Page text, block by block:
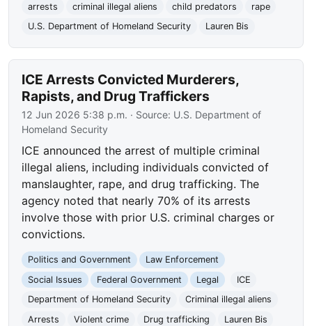
arrests
criminal illegal aliens child predators
rape
U.S. Department of Homeland Security
Lauren Bis
ICE Arrests Convicted Murderers,
Rapists, and Drug Traffickers
12 Jun 2026 5:38 p.m. · Source: U.S. Department of
Homeland Security
ICE announced the arrest of multiple criminal
illegal aliens, including individuals convicted of
manslaughter, rape, and drug trafficking. The
agency noted that nearly 70% of its arrests
involve those with prior U.S. criminal charges or
convictions.
Politics and Government
Law Enforcement
Social Issues
Federal Government Legal
ICE
Department of Homeland Security
Criminal illegal aliens
Arrests
Violent crime Drug trafficking
Lauren Bis